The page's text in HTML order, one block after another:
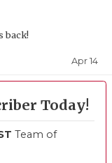
back!
Apr 14
Today!
Team of